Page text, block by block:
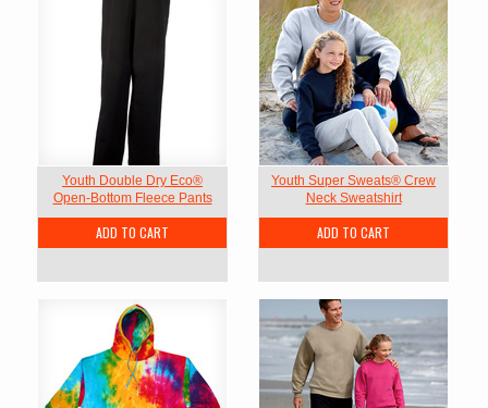
Youth Double Dry Eco®
Open-Bottom Fleece Pants
ADD TO CART
Youth Super Sweats® Crew
Neck Sweatshirt
ADD TO CART